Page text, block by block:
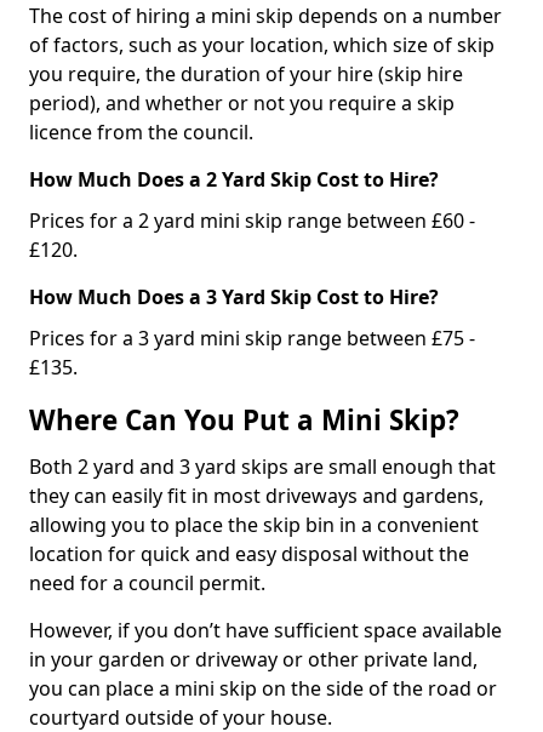
The cost of hiring a mini skip depends on a number
of factors, such as your location, which size of skip
you require, the duration of your hire (skip hire
period), and whether or not you require a skip
licence from the council.
How Much Does a 2 Yard Skip Cost to Hire?
Prices for a 2 yard mini skip range between £60 -
£120.
How Much Does a 3 Yard Skip Cost to Hire?
Prices for a 3 yard mini skip range between £75 -
£135.
Where Can You Put a Mini Skip?
Both 2 yard and 3 yard skips are small enough that
they can easily fit in most driveways and gardens,
allowing you to place the skip bin in a convenient
location for quick and easy disposal without the
need for a council permit.
However, if you don’t have sufficient space available
in your garden or driveway or other private land,
you can place a mini skip on the side of the road or
courtyard outside of your house.